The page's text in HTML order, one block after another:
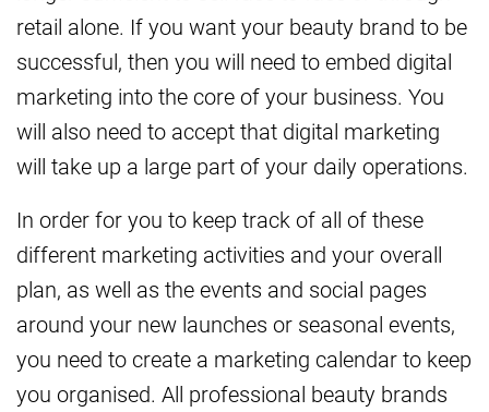
retail alone. If you want your beauty brand to be
successful, then you will need to embed digital
marketing into the core of your business. You
will also need to accept that digital marketing
will take up a large part of your daily operations.
In order for you to keep track of all of these
different marketing activities and your overall
plan, as well as the events and social pages
around your new launches or seasonal events,
you need to create a marketing calendar to keep
you organised. All professional beauty brands